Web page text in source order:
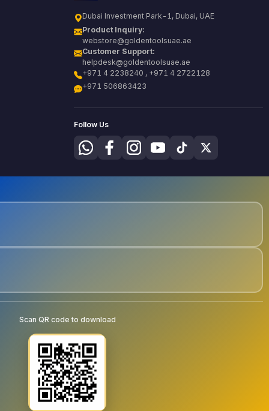
Dubai Investment Park-1, Dubai, UAE
Product Inquiry:
webstore@goldentoolsuae.ae
Customer Support:
helpdesk@goldentoolsuae.ae
+971 4 2238240 , +971 4 2722128
+971 506863423
Follow Us
Scan QR code to download